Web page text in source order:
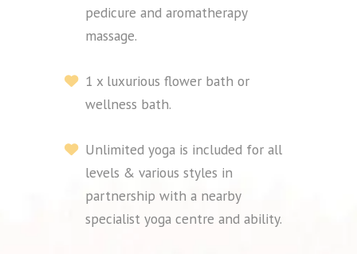
pedicure and aromatherapy
massage.
1 x luxurious flower bath or
wellness bath.
Unlimited yoga is included for all
levels & various styles in
partnership with a nearby
specialist yoga centre and ability.